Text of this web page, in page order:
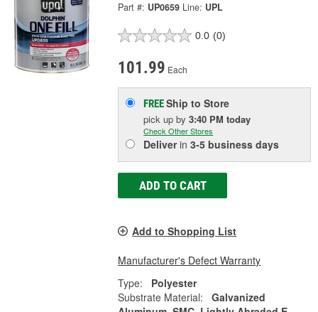
Part #: UP0659 Line: UPL
0.0 (0)
101.99 Each
FREEShip to Store
pick upby3:40 PM today
Check Other Stores
Deliverin3-5 business days
ADD TO CART
Add to Shopping List
Manufacturer's Defect Warranty
Type:
Polyester
Substrate Material:
Galvanized